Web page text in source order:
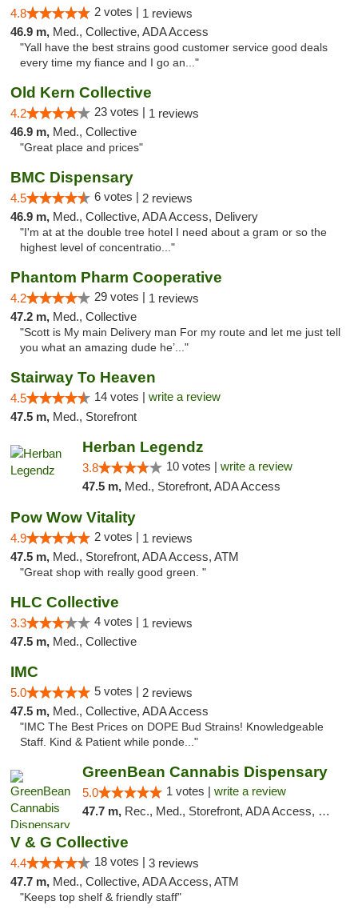
4.8 2 votes | 1 reviews
46.9 m, Med., Collective, ADA Access
"Yall have the best strains good customer service good deals
every time my fiance and I go an..."
Old Kern Collective
4.2 23 votes | 1 reviews
46.9 m, Med., Collective
"Great place and prices"
BMC Dispensary
4.5 6 votes | 2 reviews
46.9 m, Med., Collective, ADA Access, Delivery
"I'm at at the double tree hotel I need about a gram or so the
highest level of concentratio..."
Phantom Pharm Cooperative
4.2 29 votes | 1 reviews
47.2 m, Med., Collective
"Scott is My main Delivery man For my route and let me just tell
you what an amazing dude he’..."
Stairway To Heaven
4.5 14 votes | write a review
47.5 m, Med., Storefront
Herban Legendz
3.8 10 votes | write a review
47.5 m, Med., Storefront, ADA Access
Pow Wow Vitality
4.9 2 votes | 1 reviews
47.5 m, Med., Storefront, ADA Access, ATM
"Great shop with really good green. "
HLC Collective
3.3 4 votes | 1 reviews
47.5 m, Med., Collective
IMC
5.0 5 votes | 2 reviews
47.5 m, Med., Collective, ADA Access
"IMC The Best Prices on DOPE Bud Strains! Knowledgeable
Staff. Kind & Patient while ponde..."
GreenBean Cannabis Dispensary
5.0 1 votes | write a review
47.7 m, Rec., Med., Storefront, ADA Access, Pickup
V & G Collective
4.4 18 votes | 3 reviews
47.7 m, Med., Collective, ADA Access, ATM
"Keeps top shelf & friendly staff"